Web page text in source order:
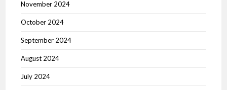
November 2024
October 2024
September 2024
August 2024
July 2024